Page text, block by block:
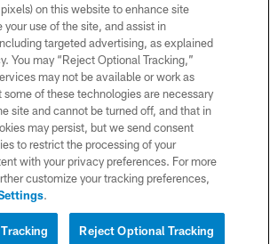
WEBSITE ACCESSIBILITY
TERMS AND CONDITIONS
PRIVACY POLICY
SITE MAP
AD CHOICES
YOUR PRIVACY CHOICES
COOKIE SETTINGS
on this website to enhance site
use of the site, and assist in
targeted advertising, as explained
You may “Reject Optional Tracking,”
may not be available or work as
of these technologies are necessary
site and cannot be turned off, and that in
may persist, but we send consent
to restrict the processing of your
with your privacy preferences. For more
customize your tracking preferences,
.
Reject Optional Tracking